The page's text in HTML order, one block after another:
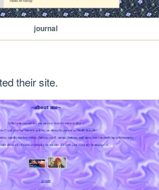
journal
their site.